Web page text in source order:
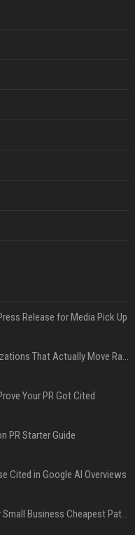
Release for Media Pick Up
Press Release SEO: 14 Optimizations That Actually Move Rankings
Your PR Got Cited
PR Starter Guide
Cited in Google AI Overviews
Press Release Distribution for Small Business Cheapest Path to Real Coverage